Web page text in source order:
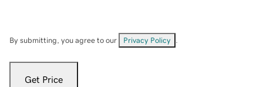
By submitting, you agree to our Privacy Policy
Get Price